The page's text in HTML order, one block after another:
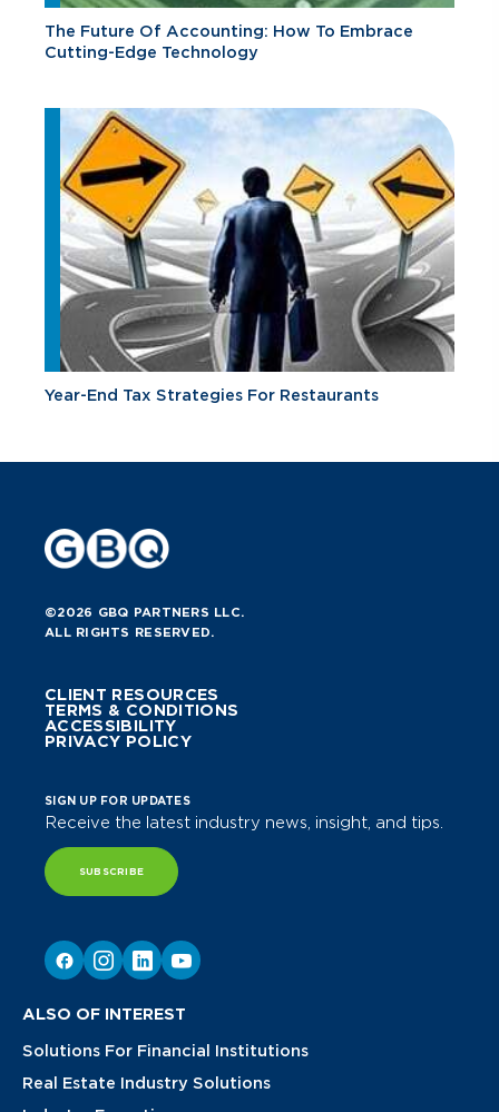
The Future Of Accounting: How To Embrace
Cutting-Edge Technology
Year-End Tax Strategies For Restaurants
©2026 GBQ PARTNERS LLC.
ALL RIGHTS RESERVED.
CLIENT RESOURCES
TERMS & CONDITIONS
ACCESSIBILITY
PRIVACY POLICY
SIGN UP FOR UPDATES
Receive the latest industry news, insight, and tips.
SUBSCRIBE
ALSO OF INTEREST
Solutions For Financial Institutions
Real Estate Industry Solutions